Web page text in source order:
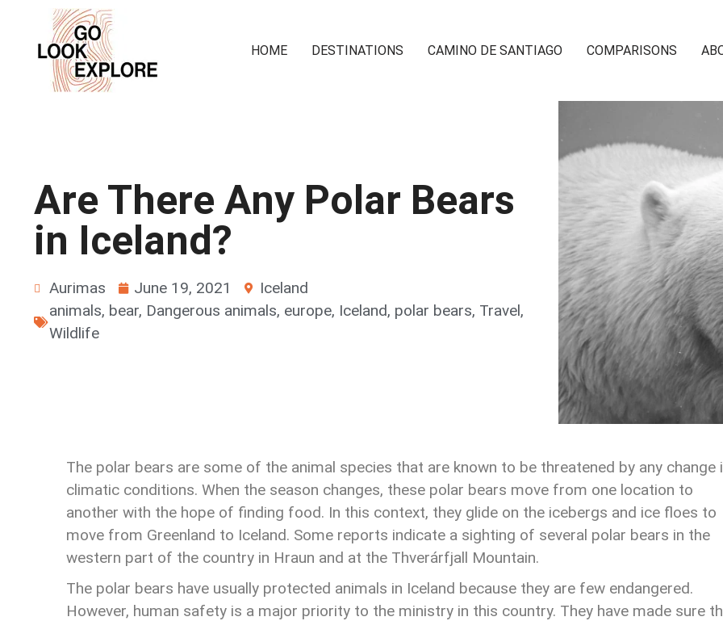
HOME DESTINATIONS CAMINO DE SANTIAGO COMPARISONS
Are There Any Polar Bears
in Iceland?
Aurimas June 19, 2021
Iceland
animals, bear, Dangerous animals, europe, Iceland, polar bears, Travel,
Wildlife
The polar bears are some of the animal species that are known to be threatened by any change
climatic conditions. When the season changes, these polar bears move from one location to
another with the hope of finding food. In this context, they glide on the icebergs and ice floes to
move from Greenland to Iceland. Some reports indicate a sighting of several polar bears in the
western part of the country in Hraun and at the Thverárfjall Mountain.
The polar bears have usually protected animals in Iceland because they are few endangered.
However, human safety is a major priority to the ministry in this country. They have made sure